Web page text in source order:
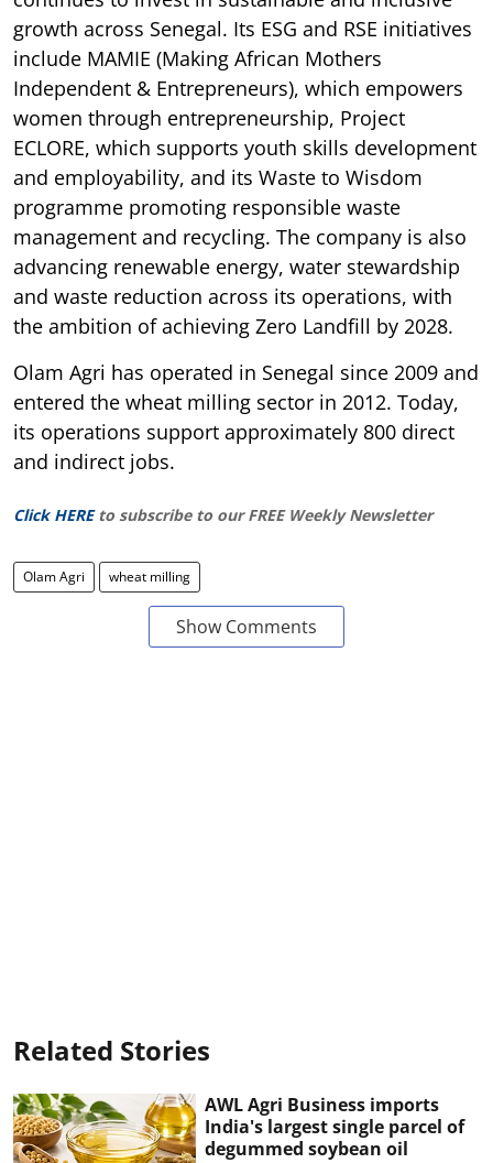
growth across Senegal. Its ESG and RSE initiatives
include MAMIE (Making African Mothers
Independent & Entrepreneurs), which empowers
women through entrepreneurship, Project
ECLORE, which supports youth skills development
and employability, and its Waste to Wisdom
programme promoting responsible waste
management and recycling. The company is also
advancing renewable energy, water stewardship
and waste reduction across its operations, with
the ambition of achieving Zero Landfill by 2028.
Olam Agri has operated in Senegal since 2009 and
entered the wheat milling sector in 2012. Today,
its operations support approximately 800 direct
and indirect jobs.
Click HERE to subscribe to our FREE Weekly Newsletter
Olam Agri wheat milling
Show Comments
Related Stories
AWL Agri Business imports
India's largest single parcel of
degummed soybean oil